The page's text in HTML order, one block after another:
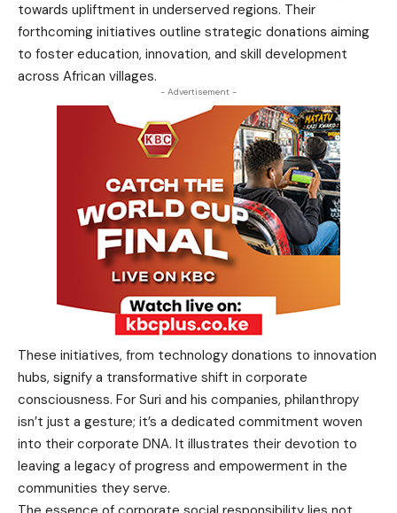
towards upliftment in underserved regions. Their
forthcoming initiatives outline strategic donations aiming
to foster education, innovation, and skill development
across African villages.
- Advertisement -
These initiatives, from technology donations to innovation
hubs, signify a transformative shift in corporate
consciousness. For Suri and his companies, philanthropy
isn’t just a gesture; it’s a dedicated commitment woven
into their corporate DNA. It illustrates their devotion to
leaving a legacy of progress and empowerment in the
communities they serve.